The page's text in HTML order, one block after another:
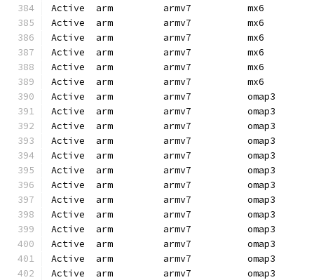
Active  arm         armv7          mx6
Active  arm         armv7          mx6
Active  arm         armv7          mx6
Active  arm         armv7          mx6
Active  arm         armv7          mx6
Active  arm         armv7          mx6
Active  arm         armv7
Active  arm         armv7
Active  arm         armv7
Active  arm         armv7
Active  arm         armv7
Active  arm         armv7
Active  arm         armv7          omap3
Active  arm         armv7
Active  arm         armv7          omap3
Active  arm         armv7          omap3
Active  arm         armv7          omap3
Active  arm         armv7          omap3
Active  arm         armv7          omap3